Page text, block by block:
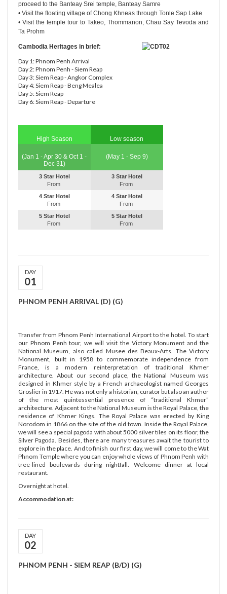
proceed to the Banteay Srei temple, Banteay Samre
• Visit the floating village of Chong Khneas through Tonle Sap Lake
• Visit the temple tour to Takeo, Thommanon, Chau Say Tevoda and
Ta Prohm
Cambodia Heritages in brief:
Day 1: Phnom Penh Arrival
Day 2: Phnom Penh - Siem Reap
Day 3: Siem Reap - Angkor Complex
Day 4: Siem Reap - Beng Mealea
Day 5: Siem Reap
Day 6: Siem Reap - Departure
High Season
(Jan 1 - Apr 30 & Oct 1 -
Dec 31)
3 Star Hotel
From
4 Star Hotel
From
5 Star Hotel
From
Low season
(May 1 - Sep 9)
3 Star Hotel
From
4 Star Hotel
From
5 Star Hotel
From
DAY
01
PHNOM PENH ARRIVAL (D) (G)
Transfer from Phnom Penh International Airport to the hotel. To start
our Phnom Penh tour, we will visit the Victory Monument and the
National Museum, also called Musee des Beaux-Arts. The Victory
Monument, built in 1958 to commemorate independence from
France, is a modern reinterpretation of traditional Khmer
architecture. About our second place, the National Museum was
designed in Khmer style by a French archaeologist named Georges
Groslier in 1917. He was not only a historian, curator but also an author
of the most quintessential presence of “traditional Khmer”
architecture. Adjacent to the National Museum is the Royal Palace, the
residence of Khmer Kings. The Royal Palace was erected by King
Norodom in 1866 on the site of the old town. Inside the Royal Palace,
we will see a special pagoda with about 5000 silver tiles on its floor, the
Silver Pagoda. Besides, there are many treasures await the tourist to
explore in the place. And to finish our first day, we will come to the Wat
Phnom Temple where you can enjoy whole views of Phnom Penh with
tree-lined boulevards during nightfall. Welcome dinner at local
restaurant.
Overnight at hotel.
Accommodation at:
DAY
02
PHNOM PENH - SIEM REAP (B/D) (G)